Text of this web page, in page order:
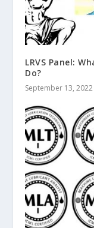
LRVS Panel:
Do?
September 13, 2022